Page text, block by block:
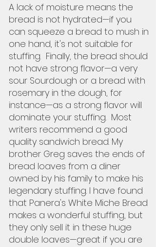
A lack of moisture means the
bread is not hydrated—if you
can squeeze a bread to mush in
one hand, it's not suitable for
stuffing.  Finally, the bread should
not have strong flavor—a very
sour Sourdough or a bread with
rosemary in the dough, for
instance—as a strong flavor will
dominate your stuffing.  Most
writers recommend a good
quality sandwich bread. My
brother Greg saves the ends of
bread loaves from a diner
owned by his family to make his
legendary stuffing. I have found
that Panera's White Miche Bread
makes a wonderful stuffing, but
they only sell it in these huge
double loaves—great if you are